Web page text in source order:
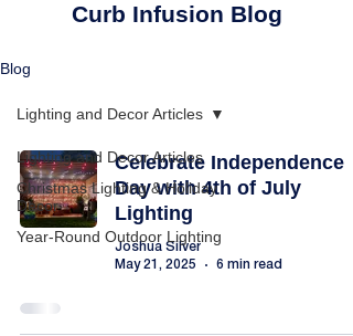
Curb Infusion Blog
Blog
Lighting and Decor Articles
Christmas Lighting & Holiday
Decor
Year-Round Outdoor Lighting
Lighting and Decor Articles
Celebrate Independence
Day with 4th of July
Lighting
Joshua Silver
May 21, 2025
6 min read